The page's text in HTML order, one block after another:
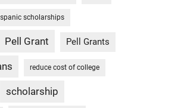
scholarships
Pell Grant Pell Grants
reduce cost of college
scholarship